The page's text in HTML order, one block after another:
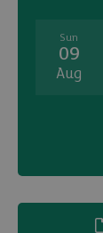
Sun
09
Aug